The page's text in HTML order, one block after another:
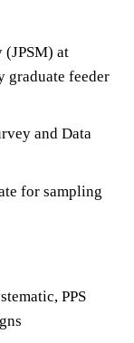
at
feeder
and Data
for sampling
PPS